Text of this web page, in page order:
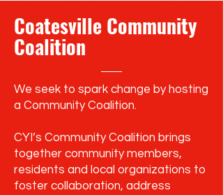
Coatesville Community
Coalition
We seek to spark change by hosting
a Community Coalition.
CYI’s Community Coalition brings
together community members,
residents and local organizations to
foster collaboration, address